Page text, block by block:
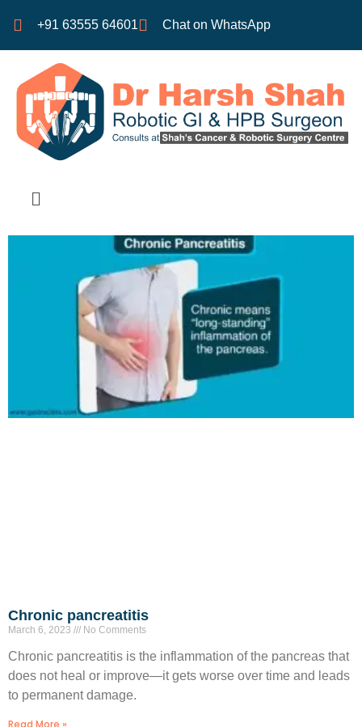
+91 63555 64601 Chat on WhatsApp
Chronic pancreatitis
March 6, 2023 No Comments
Chronic pancreatitis is the inflammation of the pancreas that
does not heal or improve—it gets worse over time and leads
to permanent damage.
Read More »